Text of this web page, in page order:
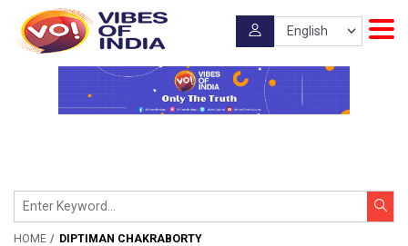
HOME DIPTIMAN CHAKRABORTY